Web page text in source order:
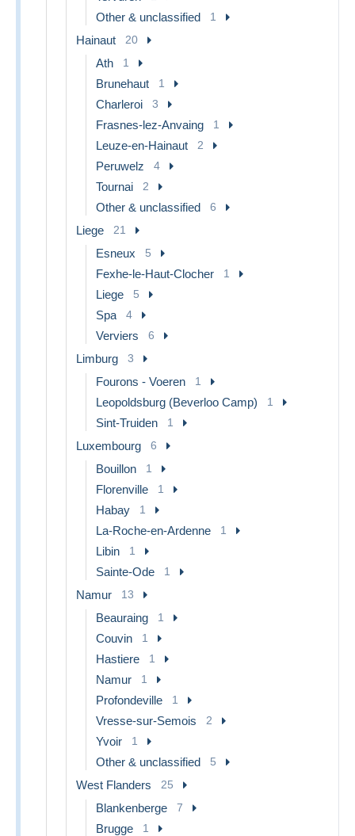
Other & unclassified 1
Hainaut 20
Ath 1
Brunehaut 1
Charleroi 3
Frasnes-lez-Anvaing 1
Leuze-en-Hainaut 2
Peruwelz 4
Tournai 2
Other & unclassified 6
Liege 21
Esneux 5
Fexhe-le-Haut-Clocher 1
Liege 5
Spa 4
Verviers 6
Limburg 3
Fourons - Voeren 1
Leopoldsburg (Beverloo Camp) 1
Sint-Truiden 1
Luxembourg 6
Bouillon 1
Florenville 1
Habay 1
La-Roche-en-Ardenne 1
Libin 1
Sainte-Ode 1
Namur 13
Beauraing 1
Couvin 1
Hastiere 1
Namur 1
Profondeville 1
Vresse-sur-Semois 2
Yvoir 1
Other & unclassified 5
West Flanders 25
Blankenberge 7
Brugge 1